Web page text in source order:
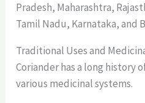
Pradesh, Maharashtra,
Tamil Nadu, Karnataka, and
Traditional Uses and
Coriander has a long history
various medicinal systems.